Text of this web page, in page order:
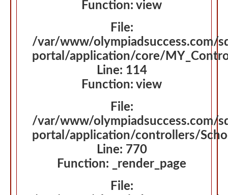
Function: view
File:
/var/www/olympiadsuccess.com/
portal/application/core/
Line: 114
Function: view
File:
/var/www/olympiadsuccess.com/
portal/application/controllers/
Line: 770
Function: _render_page
File: